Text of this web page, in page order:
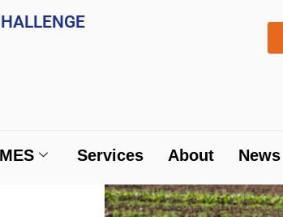
Services About News
SMES News